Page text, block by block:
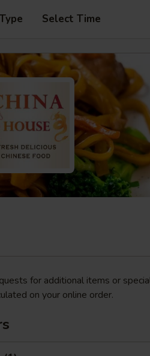
Select Time
for additional items or
on your online order.